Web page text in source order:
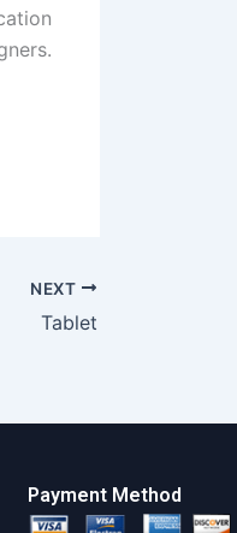
NEXT
Tablet
Payment Method